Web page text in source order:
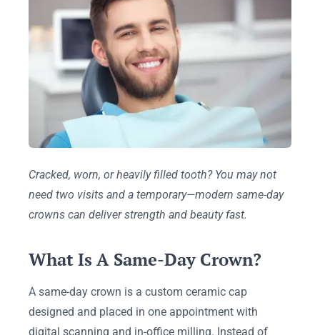
Cracked, worn, or heavily filled tooth? You may not
need two visits and a temporary—modern same-day
crowns can deliver strength and beauty fast.
What Is A Same-Day Crown?
A same-day crown is a custom ceramic cap
designed and placed in one appointment with
digital scanning and in-office milling. Instead of